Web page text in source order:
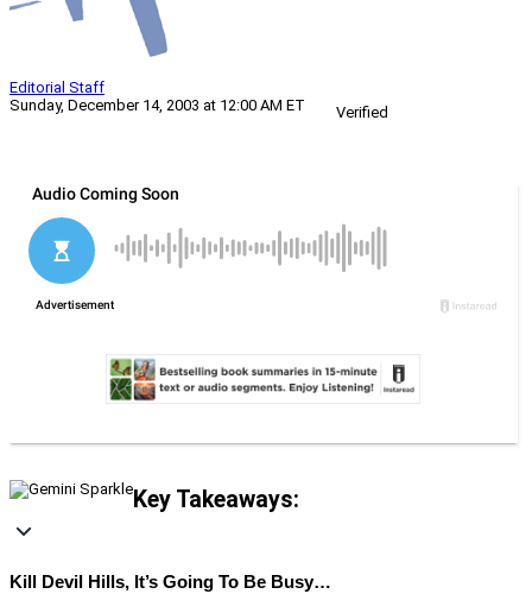
Editorial Staff
Sunday, December 14, 2003 at 12:00 AM ET
Verified
Key Takeaways:
Kill Devil Hills, It’s Going To Be Busy…